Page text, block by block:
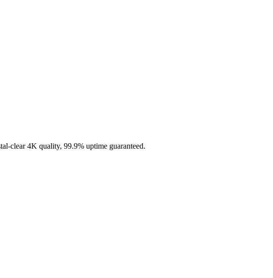
clear 4K quality, 99.9% uptime guaranteed.